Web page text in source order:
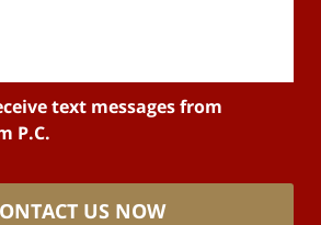
text messages from
P.C.
US NOW